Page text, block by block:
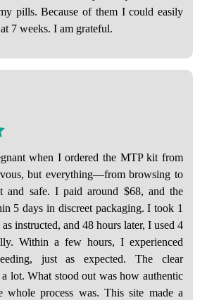
pills. Because of them I could easily
7 weeks. I am grateful.
when I ordered the MTP kit from
but everything—from browsing to
and safe. I paid around $68, and the
5 days in discreet packaging. I took 1
instructed, and 48 hours later, I used 4
Within a few hours, I experienced
just as expected. The clear
lot. What stood out was how authentic
whole process was. This site made a